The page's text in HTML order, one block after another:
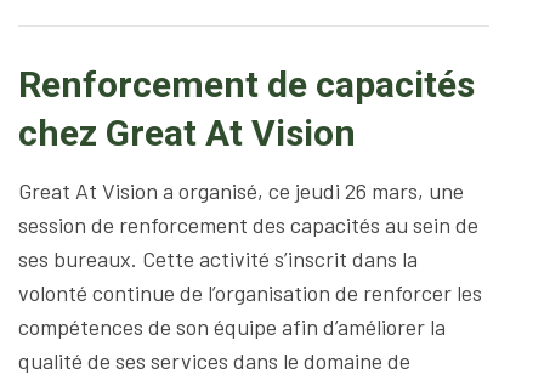
Renforcement de capacités
chez Great At Vision
Great At Vision a organisé, ce jeudi 26 mars, une
session de renforcement des capacités au sein de
ses bureaux. Cette activité s’inscrit dans la
volonté continue de l’organisation de renforcer les
compétences de son équipe afin d’améliorer la
qualité de ses services dans le domaine de